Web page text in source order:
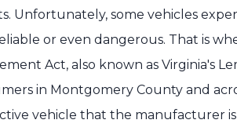
Unfortunately, some vehicles
or even dangerous. That is
Act, also known as Virginia's
in Montgomery County and
vehicle that the manufacturer